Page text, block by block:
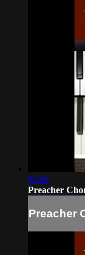
05:06
Preacher
Preacher